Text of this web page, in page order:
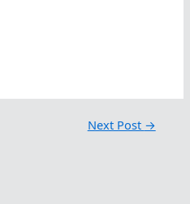
Next Post →